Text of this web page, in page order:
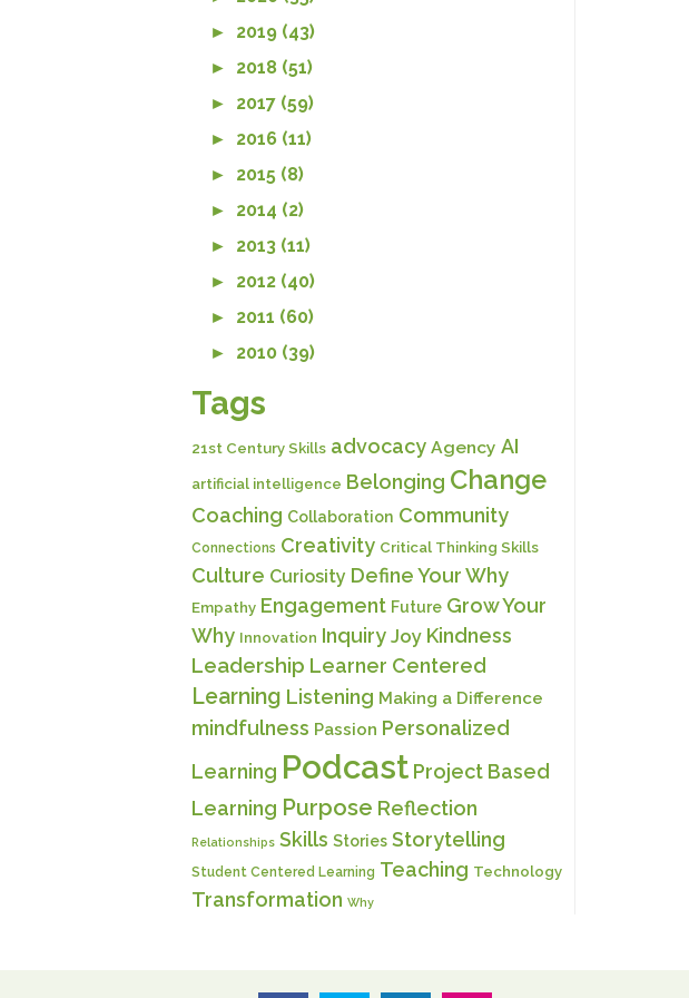
►
2019 (43)
►
2018 (51)
►
2017 (59)
►
2016 (11)
►
2015 (8)
►
2014 (2)
►
2013 (11)
►
2012 (40)
►
2011 (60)
►
2010 (39)
Tags
21st Century Skills advocacy Agency AI
artificial intelligence Belonging Change
Coaching Collaboration Community
Connections Creativity Critical Thinking Skills
Culture Curiosity Define Your Why
Empathy Engagement Future Grow Your
Why Innovation Inquiry Joy Kindness
Leadership Learner Centered
Learning Listening Making a Difference
mindfulness Passion Personalized
Learning Podcast Project Based
Learning Purpose Reflection
Relationships Skills Stories Storytelling
Student Centered Learning Teaching Technology
Transformation Why